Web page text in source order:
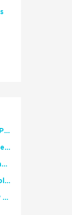
NCTE Members Invited to Participate in Study of Teacher Experience
2026 National African American Read-In Receives High Marks
English Language Arts Teachers Invite Feedback on Working Framework for Responsible AI Use in Classrooms and Schools
Teacher Groups, Major Publishers Urge Lawmakers to Protect Freedom to Read
Celebrate National Poetry Month with NCTE